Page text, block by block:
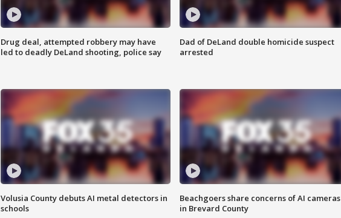
Drug deal, attempted robbery may have
led to deadly DeLand shooting, police say
Dad of DeLand double homicide suspect
arrested
Volusia County debuts AI metal detectors in
schools
Beachgoers share concerns of AI cameras
in Brevard County